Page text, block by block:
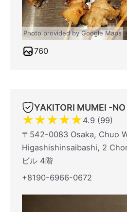
Photo provided by Google Maps
760
YAKITORI MUMEI -
★★★★★4.9 (99)
〒542-0083 Osaka, Chuo
Higashishinsaibashi, 2
ビル 4階
+8190-6966-0672